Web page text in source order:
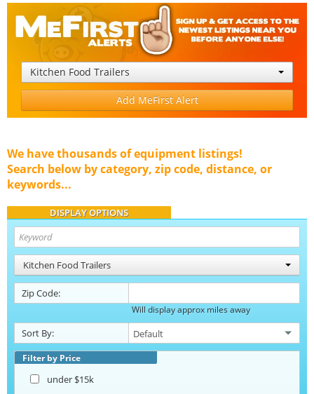
Kitchen Food Trailers
Add MeFirst Alert
We have thousands of equipment listings!
Search below by category, zip code, distance, or
keywords...
DISPLAY OPTIONS
Kitchen Food Trailers
Zip Code:
Will display approx miles away
Sort By:
Filter by Price
under $15k